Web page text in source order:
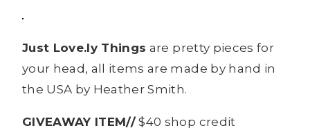
Just Love.ly Things are pretty pieces for
your head, all items are made by hand in
the USA by Heather Smith.
GIVEAWAY ITEM// $40 shop credit